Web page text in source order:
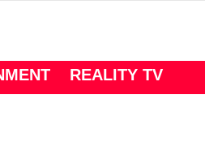
REALITY TV